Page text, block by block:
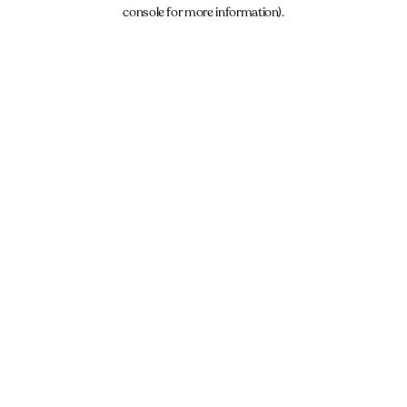
console for more information).